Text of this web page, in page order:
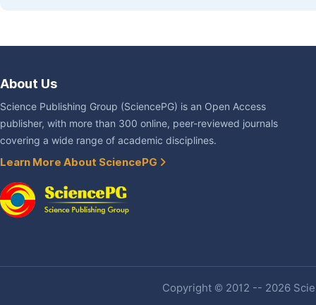
About Us
Science Publishing Group (SciencePG) is an Open Access
publisher, with more than 300 online, peer-reviewed journals
covering a wide range of academic disciplines.
Learn More About SciencePG
Copyright © 2012 -- 2026